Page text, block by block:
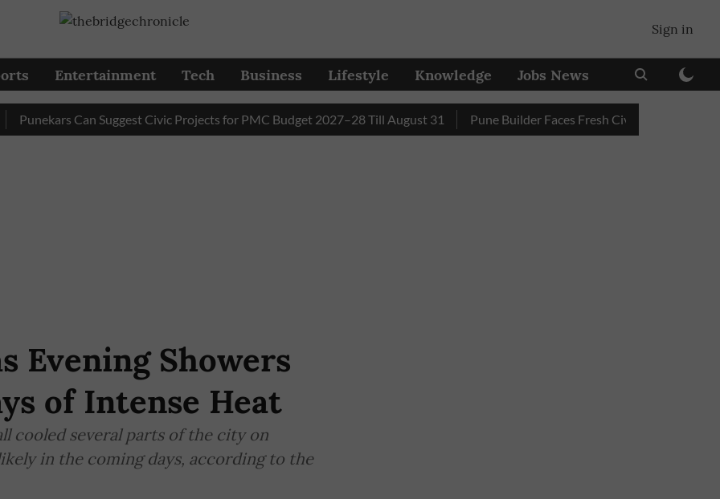
Sign in
Entertainment Tech Business Lifestyle Knowledge Jobs News
Can Suggest Civic Projects for PMC Budget 2027–28 Till August 31 Pune Builder Faces Fresh Civic Action After Mud-
Evening Showers
of Intense Heat
cooled several parts of the city on
in the coming days, according to the